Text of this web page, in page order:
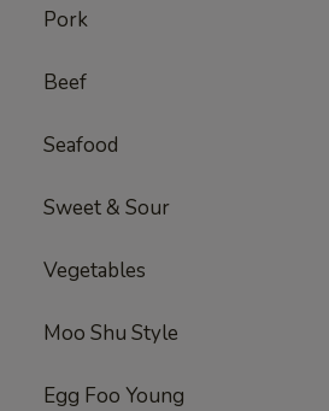
Pork
Beef
Seafood
Sweet & Sour
Vegetables
Moo Shu Style
Egg Foo Young